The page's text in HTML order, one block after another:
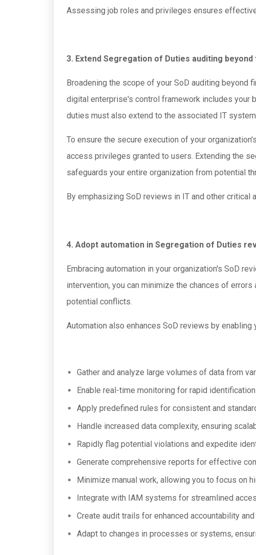
Assessing job roles and privileges ensures
3. Extend Segregation of Duties auditing beyond
Broadening the scope of your SoD auditing beyond
digital enterprise's control framework includes your
duties must also extend to the associated IT
To ensure the secure execution of your
access privileges granted to users. Extending the
safeguards your entire organization from potential
By emphasizing SoD reviews in IT and other critical
4. Adopt automation in Segregation of Duties
Embracing automation in your organization's SoD
intervention, you can minimize the chances of
potential conflicts.
Automation also enhances SoD reviews by enabling
Gather and analyze large volumes of data from
Enable real-time monitoring for rapid
Apply predefined rules for consistent and
Handle increased data complexity, ensuring
Rapidly flag potential violations and expedite
Generate comprehensive reports for effective
Minimize manual work, allowing you to focus on
Integrate with IAM systems for streamlined
Create audit trails for enhanced accountability
Adapt to changes in processes or systems,